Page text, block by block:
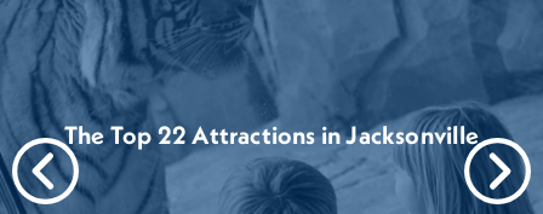
The Top 22 Attractions in Jacksonville